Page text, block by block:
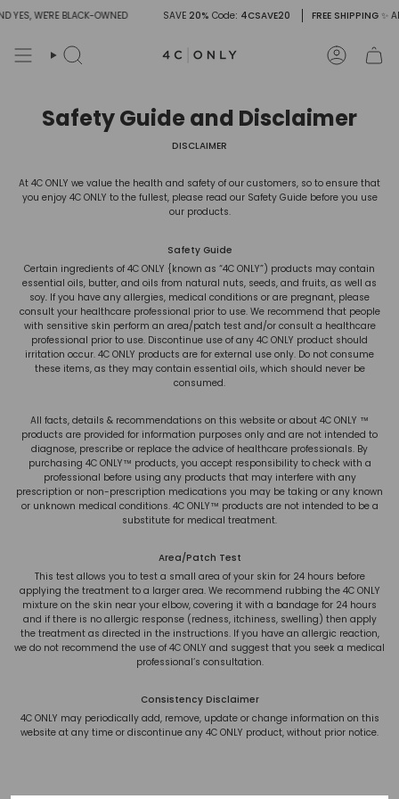
toYES, WE'RE BLACK-OWNED SAVE20%Code: 4CSAVE20 FREE SHIPPING✨
Search Account
Safety Guide and Disclaimer
DISCLAIMER
At 4C ONLY we value the health and safety of our customers, so to ensure that
you enjoy 4C ONLY to the fullest, please read our Safety Guide before you use
our products.
Safety Guide
Certain ingredients of 4C ONLY {known as “4C ONLY”) products may contain
essential oils, butter, and oils from natural nuts, seeds, and fruits, as well as
soy. If you have any allergies, medical conditions or are pregnant, please
consult your healthcare professional prior to use. We recommend that people
with sensitive skin perform an area/patch test and/or consult a healthcare
professional prior to use. Discontinue use of any 4C ONLY product should
irritation occur. 4C ONLY products are for external use only. Do not consume
these items, as they may contain essential oils, which should never be
consumed.
All facts, details & recommendations on this website or about 4C ONLY ™
products are provided for information purposes only and are not intended to
diagnose, prescribe or replace the advice of healthcare professionals. By
purchasing 4C ONLY™ products, you accept responsibility to check with a
professional before using any products that may interfere with any
prescription or non-prescription medications you may be taking or any known
or unknown medical conditions. 4C ONLY™ products are not intended to be a
substitute for medical treatment.
Area/Patch Test
This test allows you to test a small area of your skin for 24 hours before
applying the treatment to a larger area. We recommend rubbing the 4C ONLY
mixture on the skin near your elbow, covering it with a bandage for 24 hours
and if there is no allergic response (redness, itchiness, swelling) then apply
the treatment as directed in the instructions. If you have an allergic reaction,
we do not recommend the use of 4C ONLY and suggest that you seek a medical
professional’s consultation.
Consistency Disclaimer
4C ONLY may periodically add, remove, update or change information on this
website at any time or discontinue any 4C ONLY product, without prior notice.